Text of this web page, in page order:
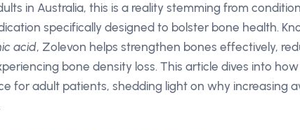
in Australia, this is a reality stemming from
specifically designed to bolster bone health.
acid, Zolevon helps strengthen bones effectively,
bone density loss. This article dives into
for adult patients, shedding light on why increasing